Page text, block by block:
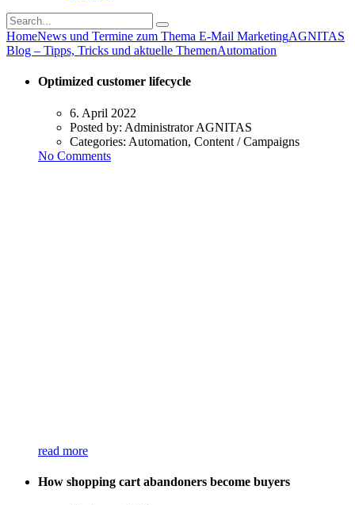
HomeNews und Termine zum Thema E-Mail MarketingAGNITAS
Blog – Tipps, Tricks und aktuelle ThemenAutomation
Optimized customer lifecycle
6. April 2022
Posted by: Administrator AGNITAS
Categories: Automation, Content / Campaigns
No Comments
read more
How shopping cart abandoners become buyers